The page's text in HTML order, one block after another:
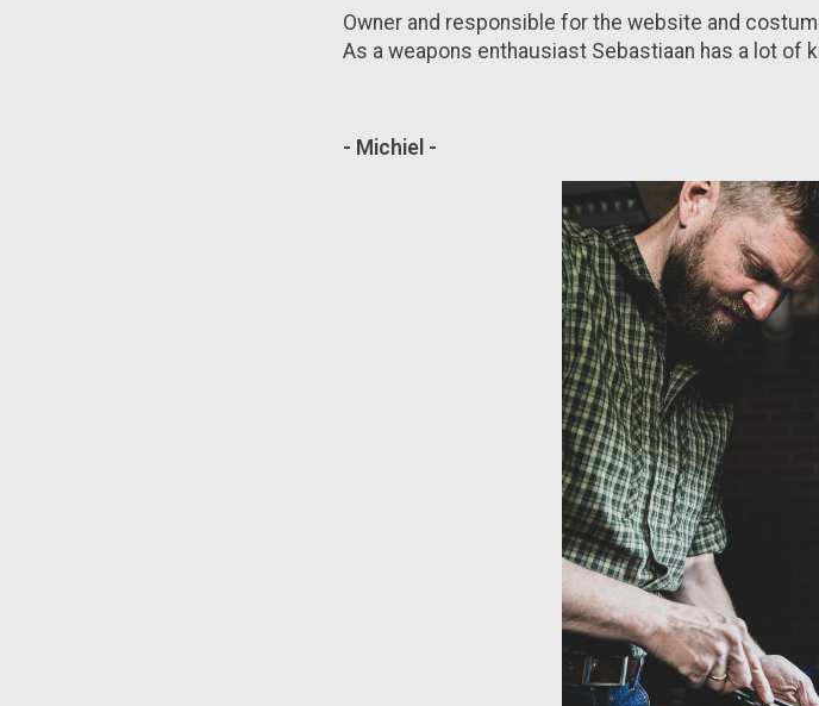
Owner and responsible for the website and
As a weapons enthausiast Sebastiaan has a lot of
- Michiel -